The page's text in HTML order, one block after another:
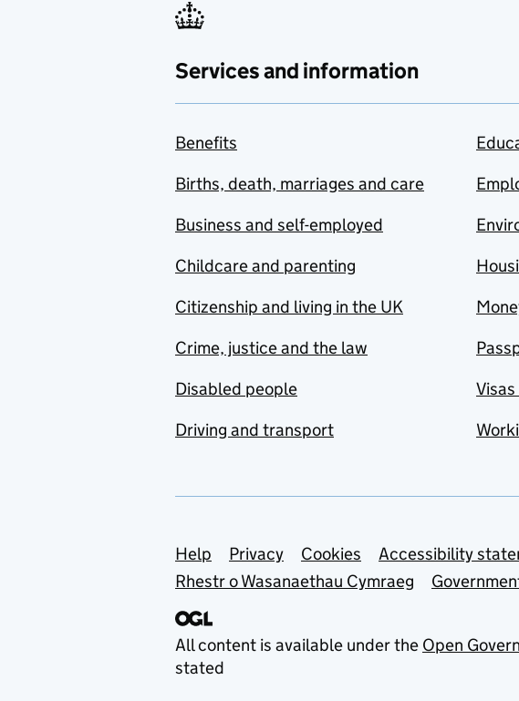
Services and information
Benefits
Births, death, marriages and care
Business and self-employed
Childcare and parenting
Citizenship and living in the UK
Crime, justice and the law
Disabled people
Driving and transport
Support links
Help Privacy Cookies Accessibility
Rhestr o Wasanaethau Cymraeg
All content is available under the Open
stated